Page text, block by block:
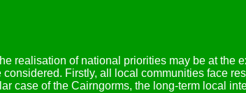
realisation of national priorities may be at the
Firstly, all local communities face
case of the Cairngorms, the long-term local